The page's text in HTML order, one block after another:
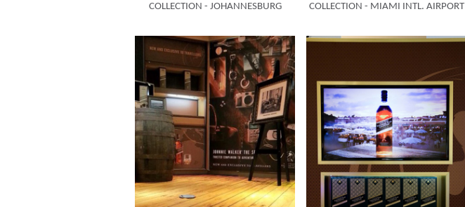
COLLECTION - JOHANNESBURG
COLLECTION - MIAMI INTL. AIRPORT